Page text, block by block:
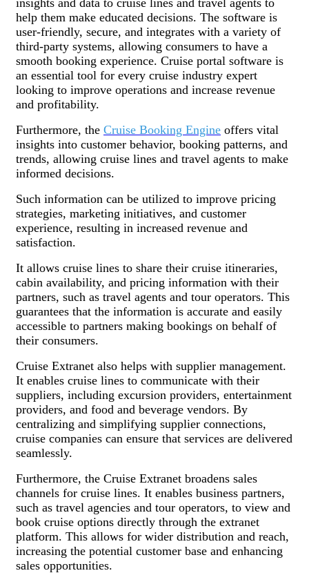
help them make educated decisions. The software is
user-friendly, secure, and integrates with a variety of
third-party systems, allowing consumers to have a
smooth booking experience. Cruise portal software is
an essential tool for every cruise industry expert
looking to improve operations and increase revenue
and profitability.
Furthermore, the Cruise Booking Engine offers vital
insights into customer behavior, booking patterns, and
trends, allowing cruise lines and travel agents to make
informed decisions.
Such information can be utilized to improve pricing
strategies, marketing initiatives, and customer
experience, resulting in increased revenue and
satisfaction.
It allows cruise lines to share their cruise itineraries,
cabin availability, and pricing information with their
partners, such as travel agents and tour operators. This
guarantees that the information is accurate and easily
accessible to partners making bookings on behalf of
their consumers.
Cruise Extranet also helps with supplier management.
It enables cruise lines to communicate with their
suppliers, including excursion providers, entertainment
providers, and food and beverage vendors. By
centralizing and simplifying supplier connections,
cruise companies can ensure that services are delivered
seamlessly.
Furthermore, the Cruise Extranet broadens sales
channels for cruise lines. It enables business partners,
such as travel agencies and tour operators, to view and
book cruise options directly through the extranet
platform. This allows for wider distribution and reach,
increasing the potential customer base and enhancing
sales opportunities.